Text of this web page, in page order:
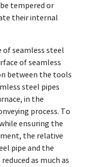
tempered or
their internal
of seamless steel
of seamless
between the tools
steel pipes
in the
process. To
ensuring the
the relative
pipe and the
as much as